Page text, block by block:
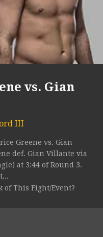
vs. Gian
III
Greene vs. Gian
def. Gian Villante via
at 3:44 of Round 3.
of This Fight/Event?